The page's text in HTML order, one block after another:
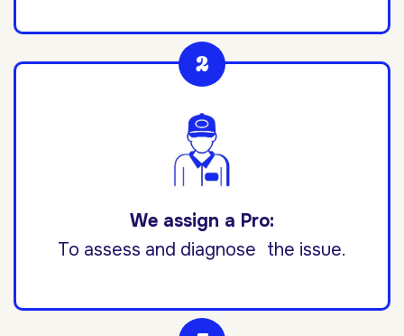
We assign a Pro:
To assess and diagnose the issue.